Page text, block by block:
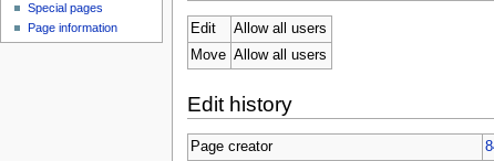
Edit
Allow all users
Move Allow all users
Edit history
Page creator
Special pages
Page information